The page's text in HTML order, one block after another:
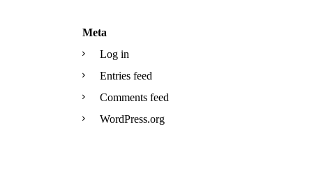
Meta
Log in
Entries feed
Comments feed
WordPress.org